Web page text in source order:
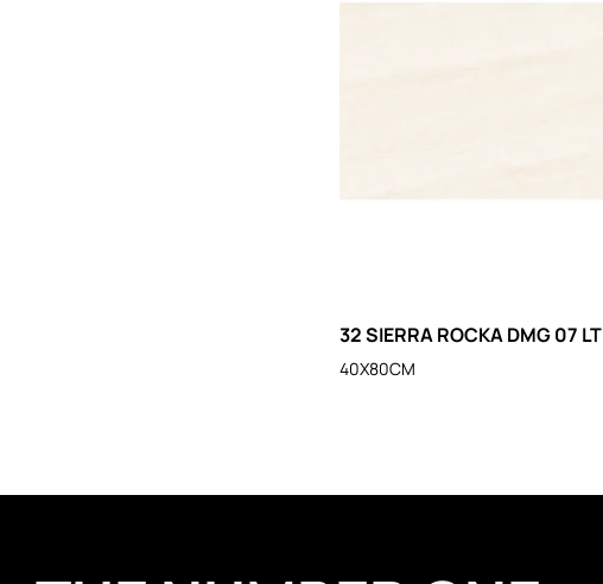
32 SIERRA ROCKA DMG 07 LT
40X80CM